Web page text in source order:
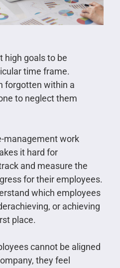
high goals to be
time frame.
forgotten within a
to neglect them
management work
it hard for
and measure the
for their employees.
which employees
or achieving
place.
cannot be aligned
they feel